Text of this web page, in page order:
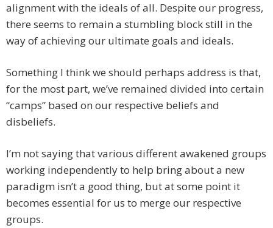
alignment with the ideals of all. Despite our progress,
there seems to remain a stumbling block still in the
way of achieving our ultimate goals and ideals.
Something I think we should perhaps address is that,
for the most part, we’ve remained divided into certain
“camps” based on our respective beliefs and
disbeliefs.
I’m not saying that various different awakened groups
working independently to help bring about a new
paradigm isn’t a good thing, but at some point it
becomes essential for us to merge our respective
groups.